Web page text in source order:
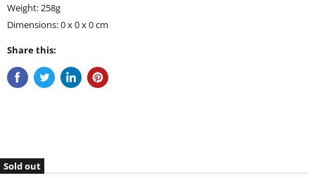
Sold out
Weight: 258g
Dimensions: 0 x 0 x 0 cm
Share this: